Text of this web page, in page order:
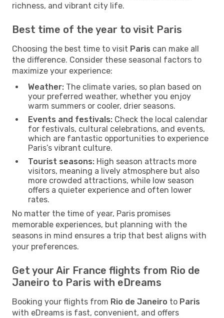
richness, and vibrant city life.
Best time of the year to visit Paris
Choosing the best time to visit Paris can make all
the difference. Consider these seasonal factors to
maximize your experience:
Weather: The climate varies, so plan based on
your preferred weather, whether you enjoy
warm summers or cooler, drier seasons.
Events and festivals: Check the local calendar
for festivals, cultural celebrations, and events,
which are fantastic opportunities to experience
Paris’s vibrant culture.
Tourist seasons: High season attracts more
visitors, meaning a lively atmosphere but also
more crowded attractions, while low season
offers a quieter experience and often lower
rates.
No matter the time of year, Paris promises
memorable experiences, but planning with the
seasons in mind ensures a trip that best aligns with
your preferences.
Get your Air France flights from Rio de
Janeiro to Paris with eDreams
Booking your flights from Rio de Janeiro to Paris
with eDreams is fast, convenient, and offers